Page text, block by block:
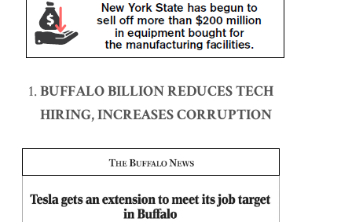
BUFFALO BILLION REDUCES TECH
HIRING, INCREASES CORRUPTION